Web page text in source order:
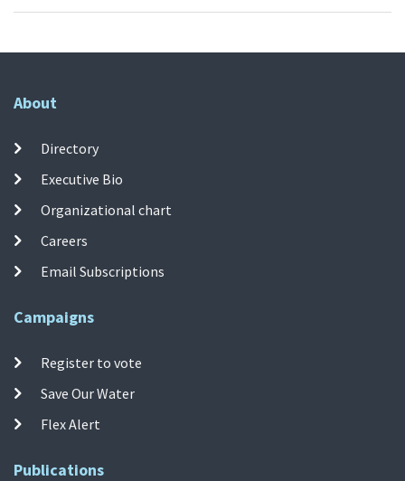
About
Directory
Executive Bio
Organizational chart
Careers
Email Subscriptions
Campaigns
Register to vote
Save Our Water
Flex Alert
Publications